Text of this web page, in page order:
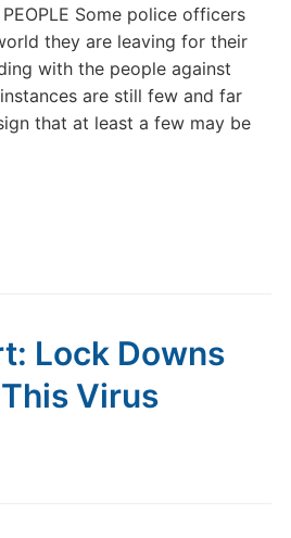
Some police officers
they are leaving for their
with the people against
are still few and far
that at least a few may be
Lock Downs
Virus